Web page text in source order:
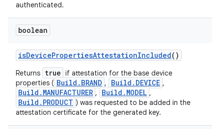
authenticated.
boolean
isDevicePropertiesAttestationIncluded()
Returns true if attestation for the base device
properties ( Build.BRAND , Build.DEVICE ,
Build.MANUFACTURER , Build.MODEL ,
Build.PRODUCT ) was requested to be added in the
attestation certificate for the generated key.